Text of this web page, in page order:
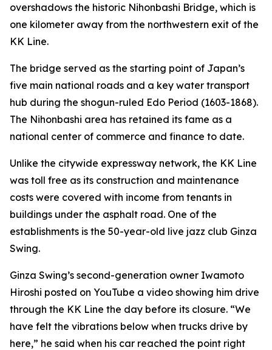
overshadows the historic Nihonbashi Bridge, which is
one kilometer away from the northwestern exit of the
KK Line.
The bridge served as the starting point of Japan’s
five main national roads and a key water transport
hub during the shogun-ruled Edo Period (1603-1868).
The Nihonbashi area has retained its fame as a
national center of commerce and finance to date.
Unlike the citywide expressway network, the KK Line
was toll free as its construction and maintenance
costs were covered with income from tenants in
buildings under the asphalt road. One of the
establishments is the 50-year-old live jazz club Ginza
Swing.
Ginza Swing’s second-generation owner Iwamoto
Hiroshi posted on YouTube a video showing him drive
through the KK Line the day before its closure. “We
have felt the vibrations below when trucks drive by
here,” he said when his car reached the point right